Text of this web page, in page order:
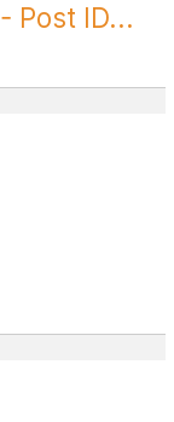
Post ID...